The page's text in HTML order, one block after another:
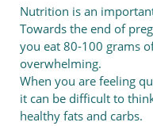
Nutrition is an
Towards the end of
you eat 80-100 grams
overwhelming.
When you are feeling
it can be difficult to
healthy fats and carbs.